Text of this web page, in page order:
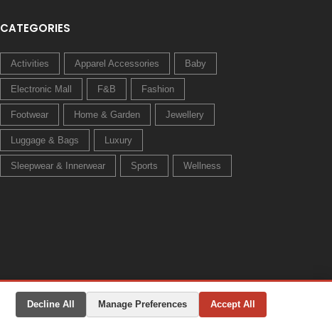
Decline All Manage Preferences Accept All
CATEGORIES
Activities Apparel Accessories Baby
Electronic Mall F&B Fashion
Footwear Home & Garden Jewellery
Luggage & Bags Luxury
Sleepwear & Innerwear Sports Wellness
Privacy Policy Terms & Conditions Change Preferences